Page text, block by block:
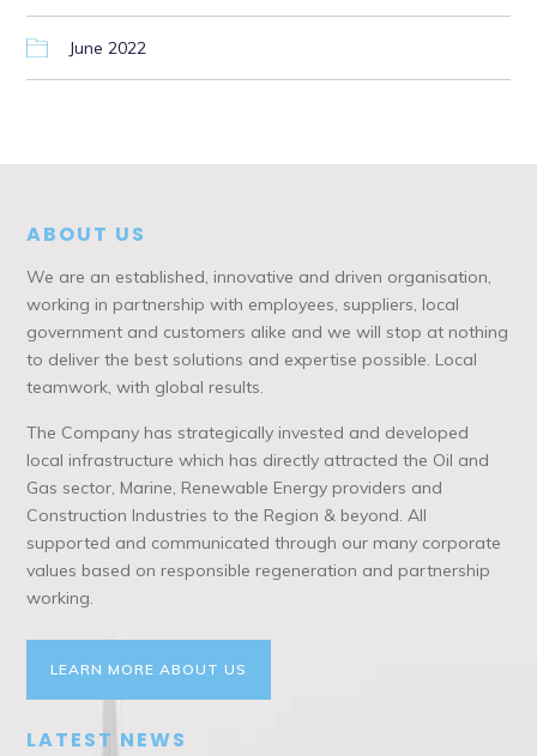
June 2022
ABOUT US
We are an established, innovative and driven organisation,
working in partnership with employees, suppliers, local
government and customers alike and we will stop at nothing
to deliver the best solutions and expertise possible. Local
teamwork, with global results.
The Company has strategically invested and developed
local infrastructure which has directly attracted the Oil and
Gas sector, Marine, Renewable Energy providers and
Construction Industries to the Region & beyond. All
supported and communicated through our many corporate
values based on responsible regeneration and partnership
working.
LEARN MORE ABOUT US
LATEST NEWS